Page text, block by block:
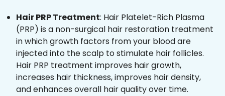
Hair PRP Treatment: Hair Platelet-Rich Plasma
(PRP) is a non-surgical hair restoration treatment
in which growth factors from your blood are
injected into the scalp to stimulate hair follicles.
Hair PRP treatment improves hair growth,
increases hair thickness, improves hair density,
and enhances overall hair quality over time.